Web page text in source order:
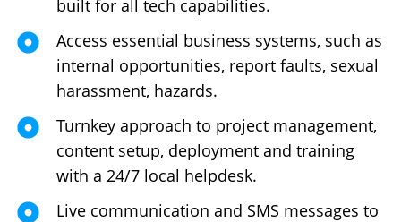
built for all tech capabilities.
Access essential business systems, such as
internal opportunities, report faults, sexual
harassment, hazards.
Turnkey approach to project management,
content setup, deployment and training
with a 24/7 local helpdesk.
Live communication and SMS messages to